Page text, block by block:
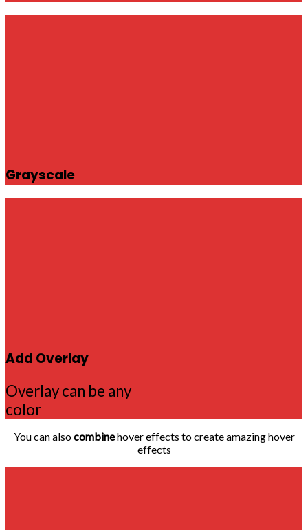
Grayscale
Add Overlay
Overlay can be any
color
You can alsocombinehover effects to create amazing hover
effects